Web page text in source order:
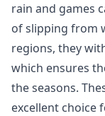
rain and games
of slipping from
regions, they
which ensures
the seasons.
excellent choice